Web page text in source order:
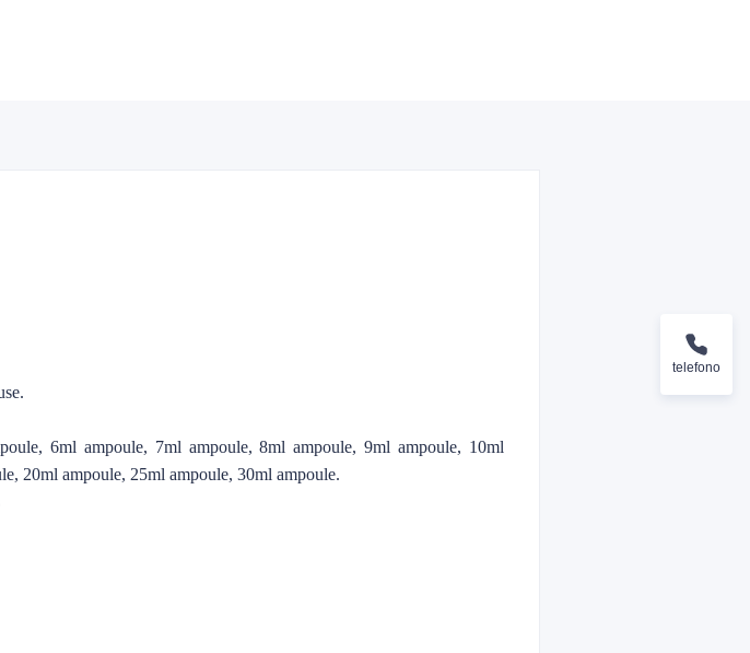
6ml ampoule, 7ml ampoule, 8ml ampoule, 9ml ampoule, 10ml
20ml ampoule, 25ml ampoule, 30ml ampoule.
telefono